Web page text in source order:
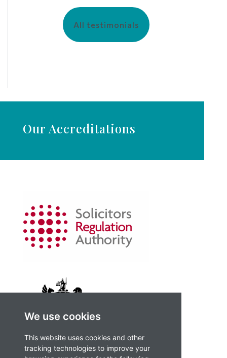
We use cookies
This website uses cookies and other
tracking technologies to improve your
All testimonials
Our Accreditations